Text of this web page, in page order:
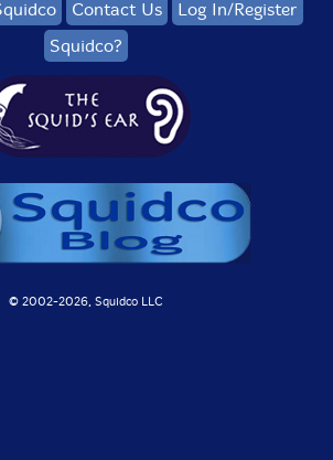
Contact Us
Log In/Register
Squidco?
© 2002-2026, Squidco LLC